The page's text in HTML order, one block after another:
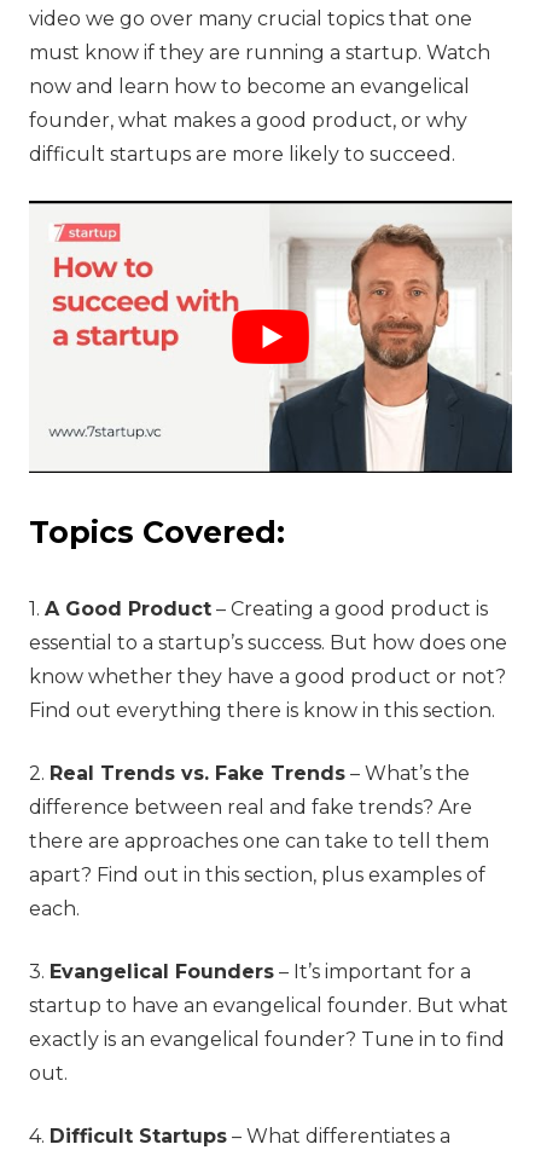
video we go over many crucial topics that one
must know if they are running a startup. Watch
now and learn how to become an evangelical
founder, what makes a good product, or why
difficult startups are more likely to succeed.
Topics Covered:
1. A Good Product – Creating a good product is
essential to a startup’s success. But how does one
know whether they have a good product or not?
Find out everything there is know in this section.
2. Real Trends vs. Fake Trends – What’s the
difference between real and fake trends? Are
there are approaches one can take to tell them
apart? Find out in this section, plus examples of
each.
3. Evangelical Founders – It’s important for a
startup to have an evangelical founder. But what
exactly is an evangelical founder? Tune in to find
out.
4. Difficult Startups – What differentiates a